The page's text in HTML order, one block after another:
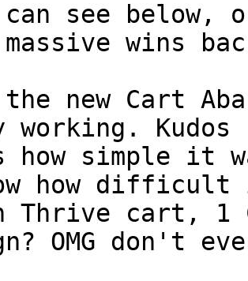
can see below,
wins
new Cart
working.
how simple it
how difficult
Thrive cart, 1